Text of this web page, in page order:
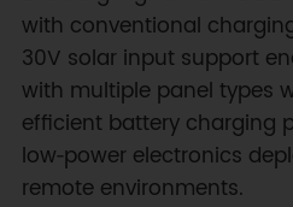
with conventional
30V solar input support
with multiple panel types
efficient battery charging
low‑power electronics
remote environments.